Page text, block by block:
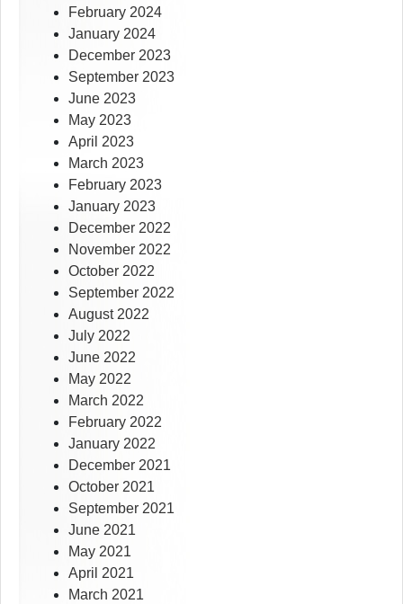
February 2024
January 2024
December 2023
September 2023
June 2023
May 2023
April 2023
March 2023
February 2023
January 2023
December 2022
November 2022
October 2022
September 2022
August 2022
July 2022
June 2022
May 2022
March 2022
February 2022
January 2022
December 2021
October 2021
September 2021
June 2021
May 2021
April 2021
March 2021